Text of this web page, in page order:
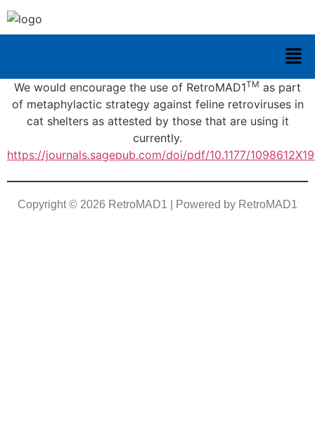
We would encourage the use of RetroMAD1TM as part
of metaphylactic strategy against feline retroviruses in
cat shelters as attested by those that are using it
currently.
https://journals.sagepub.com/doi/pdf/10.1177/
Copyright © 2026 RetroMAD1 | Powered by RetroMAD1